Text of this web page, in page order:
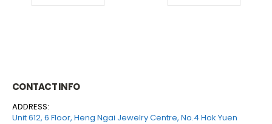
CONTACT INFO
ADDRESS:
Unit 612, 6 Floor, Heng Ngai Jewelry Centre, No.4 Hok Yuen